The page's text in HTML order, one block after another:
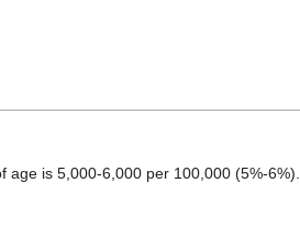
age is 5,000-6,000 per 100,000 (5%-6%).